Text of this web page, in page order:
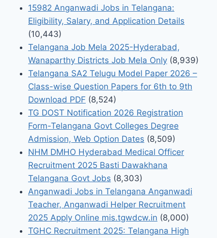
15982 Anganwadi Jobs in Telangana:
Eligibility, Salary, and Application Details
(10,443)
Telangana Job Mela 2025-Hyderabad,
Wanaparthy Districts Job Mela Only (8,939)
Telangana SA2 Telugu Model Paper 2026 –
Class-wise Question Papers for 6th to 9th
Download PDF (8,524)
TG DOST Notification 2026 Registration
Form-Telangana Govt Colleges Degree
Admission, Web Option Dates (8,509)
NHM DMHO Hyderabad Medical Officer
Recruitment 2025 Basti Dawakhana
Telangana Govt Jobs (8,303)
Anganwadi Jobs in Telangana Anganwadi
Teacher, Anganwadi Helper Recruitment
2025 Apply Online mis.tgwdcw.in (8,000)
TGHC Recruitment 2025: Telangana High